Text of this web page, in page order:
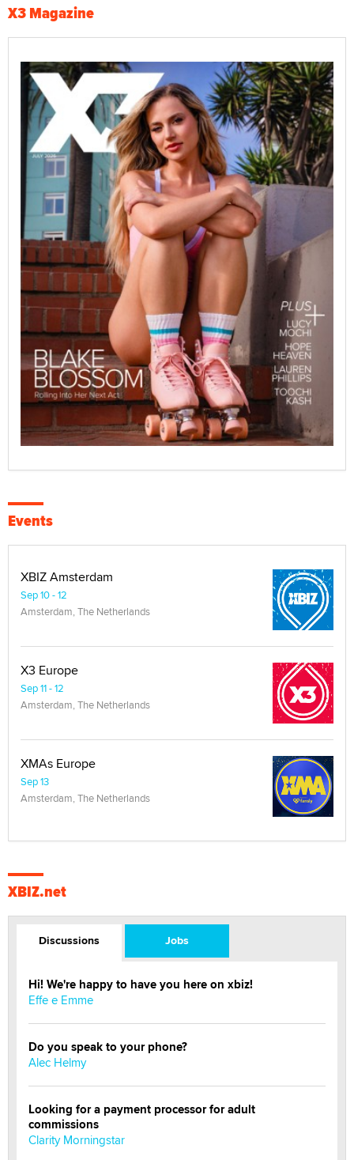
X3 Magazine
Events
XBIZ Amsterdam
Sep 10 - 12
Amsterdam, The Netherlands
X3 Europe
Sep 11 - 12
Amsterdam, The Netherlands
XMAs Europe
Sep 13
Amsterdam, The Netherlands
XBIZ.net
Discussions Jobs
Hi! We're happy to have you here on xbiz!
Effe e Emme
Do you speak to your phone?
Alec Helmy
Looking for a payment processor for adult
commissions
Clarity Morningstar